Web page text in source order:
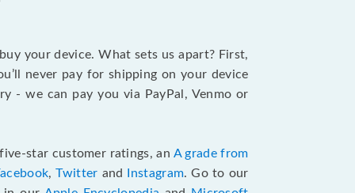
your device. What sets us apart? First,
never pay for shipping on your device
- we can pay you via PayPal, Venmo or
star customer ratings, an A grade from
,Twitter and Instagram. Go to our